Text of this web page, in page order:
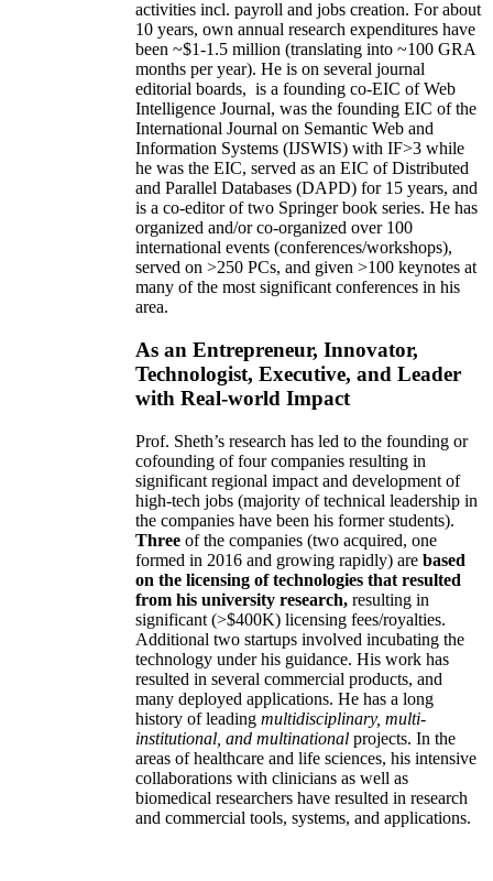
activities incl. payroll and jobs creation. For about
10 years, own annual research expenditures have
been ~$1-1.5 million (translating into ~100 GRA
months per year). He is on several journal
editorial boards, is a founding co-EIC of Web
Intelligence Journal, was the founding EIC of the
International Journal on Semantic Web and
Information Systems (IJSWIS) with IF>3 while
he was the EIC, served as an EIC ofDistributed
and Parallel Databases (DAPD) for 15 years, and
is a co-editor of two Springer book series. He has
organized and/or co-organized over 100
international events (conferences/workshops),
served on >250 PCs, and given >100 keynotes at
many of the most significant conferences in his
area.
As an Entrepreneur, Innovator,
Technologist, Executive, and Leader
with Real-world Impact
Prof. Sheth’s research has led to the founding or
cofounding of four companies resulting in
significant regional impact and development of
high-tech jobs (majority of technical leadership in
the companies have been his former students).
Three of the companies (two acquired, one
formed in 2016 and growing rapidly) are based
on the licensing of technologies that resulted
from his university research, resulting in
significant (>$400K) licensing fees/royalties.
Additional two startups involved incubating the
technology under his guidance. His work has
resulted in several commercial products, and
many deployed applications. He has a long
history of leading multidisciplinary, multi-
institutional, and multinational projects. In the
areas of healthcare and life sciences, his intensive
collaborations with clinicians as well as
biomedical researchers have resulted in research
and commercial tools, systems, and applications.